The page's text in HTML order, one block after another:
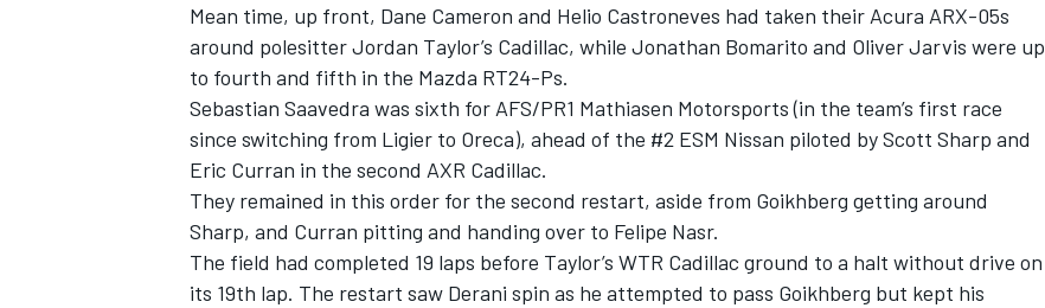
Mean time, up front, Dane Cameron and Helio Castroneves had taken their Acura ARX-05s
around polesitter Jordan Taylor’s Cadillac, while Jonathan Bomarito and Oliver Jarvis were up
to fourth and fifth in the Mazda RT24-Ps.
Sebastian Saavedra was sixth for AFS/PR1 Mathiasen Motorsports (in the team’s first race
since switching from Ligier to Oreca), ahead of the #2 ESM Nissan piloted by Scott Sharp and
Eric Curran in the second AXR Cadillac.
They remained in this order for the second restart, aside from Goikhberg getting around
Sharp, and Curran pitting and handing over to Felipe Nasr.
The field had completed 19 laps before Taylor’s WTR Cadillac ground to a halt without drive on
its 19th lap. The restart saw Derani spin as he attempted to pass Goikhberg but kept his